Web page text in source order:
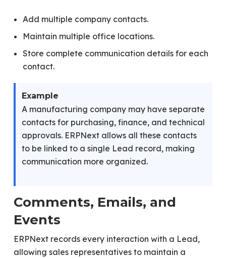
Add multiple company contacts.
Maintain multiple office locations.
Store complete communication details for each
contact.
Example
A manufacturing company may have separate
contacts for purchasing, finance, and technical
approvals. ERPNext allows all these contacts
to be linked to a single Lead record, making
communication more organized.
Comments, Emails, and
Events
ERPNext records every interaction with a Lead,
allowing sales representatives to maintain a